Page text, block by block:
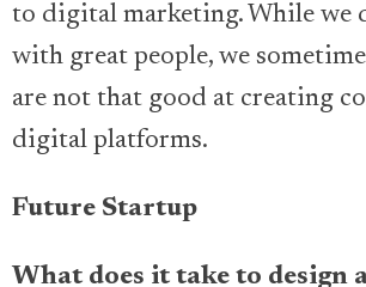
to digital marketing. While we
with great people, we
are not that good at creating
digital platforms.
Future Startup
What does it take to design